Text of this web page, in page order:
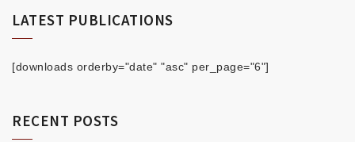
LATEST PUBLICATIONS
[downloads orderby="date" "asc" per_page="6"]
RECENT POSTS